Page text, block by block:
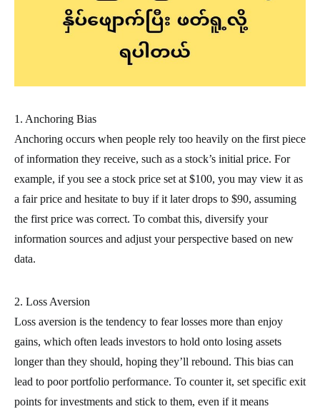
1. Anchoring Bias
Anchoring occurs when people rely too heavily on the first piece
of information they receive, such as a stock’s initial price. For
example, if you see a stock price set at $100, you may view it as
a fair price and hesitate to buy if it later drops to $90, assuming
the first price was correct. To combat this, diversify your
information sources and adjust your perspective based on new
data.
2. Loss Aversion
Loss aversion is the tendency to fear losses more than enjoy
gains, which often leads investors to hold onto losing assets
longer than they should, hoping they’ll rebound. This bias can
lead to poor portfolio performance. To counter it, set specific exit
points for investments and stick to them, even if it means